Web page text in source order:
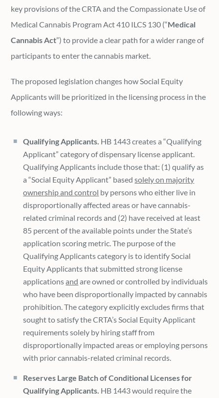
key provisions of the CRTA and the Compassionate Use of
Medical Cannabis Program Act 410 ILCS 130 (“Medical
Cannabis Act”) to provide a clear path for a wider range of
participants to enter the cannabis market.
The proposed legislation changes how Social Equity
Applicants will be prioritized in the licensing process in the
following ways:
Qualifying Applicants. HB 1443 creates a “Qualifying
Applicant” category of dispensary license applicant.
Qualifying Applicants include those that: (1) qualify as
a “Social Equity Applicant” basedsolely on majority
ownership and control by persons who either live in
disproportionally affected areas or have cannabis-
related criminal records and (2) have received at least
85 percent of the available points under the State’s
application scoring metric. The purpose of the
Qualifying Applicants category is to identify Social
Equity Applicants that submitted strong license
applicationsand are owned or controlled by individuals
who have been disproportionally impacted by cannabis
prohibition. The category explicitly excludes firms that
sought to satisfy the CRTA’s Social Equity Applicant
requirements solely by hiring staff from
disproportionally impacted areas or employing persons
with prior cannabis-related criminal records.
Reserves Large Batch of Conditional Licenses for
Qualifying Applicants. HB 1443 would require the